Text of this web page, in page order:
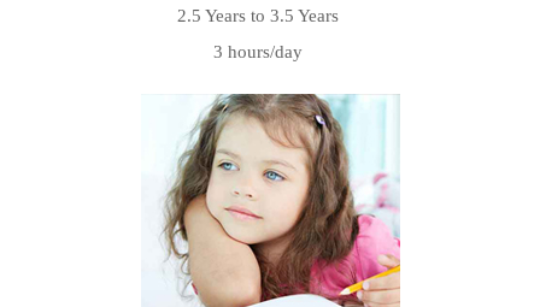
2.5 Years to 3.5 Years
3 hours/day